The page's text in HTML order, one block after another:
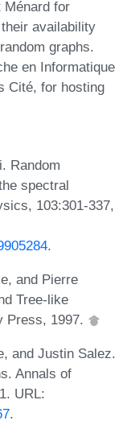
Ménard for
availability
graphs.
en Informatique
Cité, for hosting
Random
spectral
103:301-337,
.
and Pierre
Tree-like
Press, 1997.
and Justin Salez.
Annals of
URL:
.